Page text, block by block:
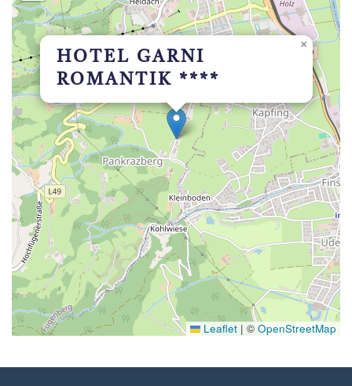
HOTEL GARNI
ROMANTIK ****
×
Leaflet | © OpenStreetMap